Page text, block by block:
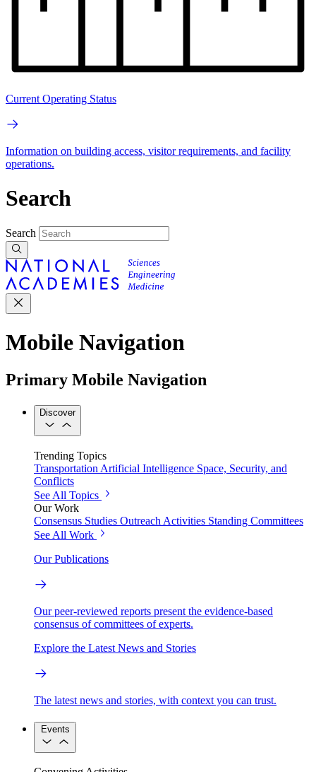
Current Operating Status
Information on building access, visitor requirements, and facility
operations.
Search
Search
Mobile Navigation
Primary Mobile Navigation
Discover
Trending Topics
Transportation Artificial Intelligence Space, Security, and
Conflicts
See All Topics
Our Work
Consensus Studies Outreach Activities Standing Committees
See All Work
Our Publications
Our peer-reviewed reports present the evidence-based
consensus of committees of experts.
Explore the Latest News and Stories
The latest news and stories, with context you can trust.
Events